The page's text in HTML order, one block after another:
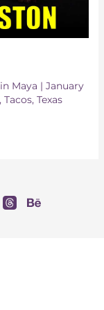
Maya | January
Tacos, Texas